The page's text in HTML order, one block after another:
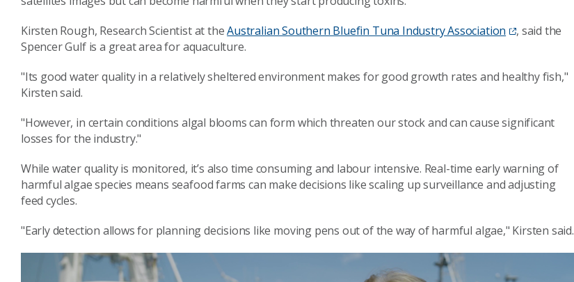
Kirsten Rough, Research Scientist at theAustralian Southern Bluefin Tuna Industry Association
, said the
Spencer Gulf is a great area for aquaculture.
"Its good water quality in a relatively sheltered environment makes for good growth rates and healthy fish,"
Kirsten said.
"However, in certain conditions algal blooms can form which threaten our stock and can cause significant
losses for the industry."
While water quality is monitored, it’s also time consuming and labour intensive. Real-time early warning of
harmful algae species means seafood farms can make decisions like scaling up surveillance and adjusting
feed cycles.
"Early detection allows for planning decisions like moving pens out of the way of harmful algae," Kirsten said.